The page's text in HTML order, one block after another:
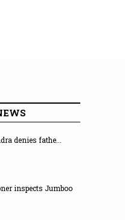
denies fathe...
inspects Jumboo